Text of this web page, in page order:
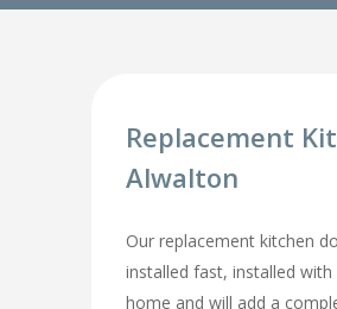
Replacement
Alwalton
Our replacement kitchen
installed fast, installed
home and will add a